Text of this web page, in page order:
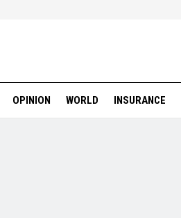
OPINION WORLD INSURANCE